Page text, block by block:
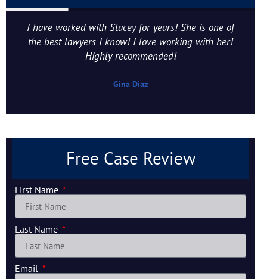
I have worked with Stacey for years! She is one of
the best lawyers I know! I love working with her!
Highly recommended!
Gina Diaz
Free Case Review
First Name
Last Name
Email